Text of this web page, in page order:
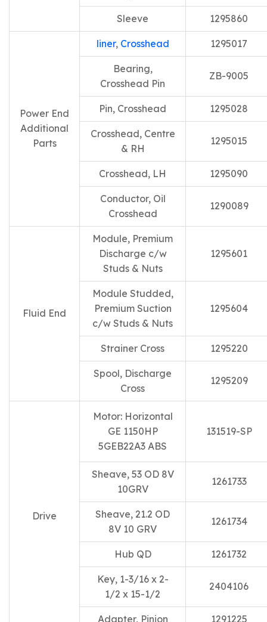
Sleeve 1295860
Power End
Additional
Parts
liner, Crosshead 1295017
Bearing,
Crosshead Pin
ZB-9005
Pin, Crosshead 1295028
Crosshead, Centre
& RH
1295015
Crosshead, LH 1295090
Conductor, Oil
Crosshead
1290089
Fluid End
Module, Premium
Discharge c/w
Studs & Nuts
1295601
Module Studded,
Premium Suction
c/w Studs & Nuts
1295604
Strainer Cross 1295220
Spool, Discharge
Cross
1295209
Drive
Motor: Horizontal
GE 1150HP
5GEB22A3 ABS
131519-SP
Sheave, 53 OD 8V
10GRV
1261733
Sheave, 21.2 OD
8V 10 GRV
1261734
Hub QD 1261732
Key, 1-3/16 x 2-
1/2 x 15-1/2
2404106
Adapter, Pinion 1291225